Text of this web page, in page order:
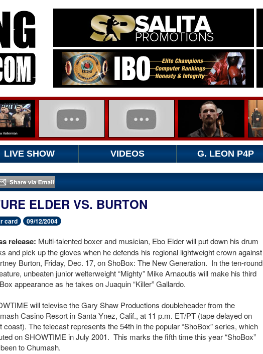
LIVE SHOW VIDEOS G. LEON P4P
ELDER VS. BURTON
card 09/12/2004
release: Multi-talented boxer and musician, Ebo Elder will put down his drum
and pick up the gloves when he defends his regional lightweight crown against
Burton, Friday, Dec. 17, on ShoBox: The New Generation. In the ten-round
unbeaten junior welterweight “Mighty” Mike Arnaoutis will make his third
appearance as he takes on Juaquin “Killer” Gallardo.
will televise the Gary Shaw Productions doubleheader from the
Casino Resort in Santa Ynez, Calif., at 11 p.m. ET/PT (tape delayed on
coast). The telecast represents the 54th in the popular “ShoBox” series, which
on SHOWTIME in July 2001. This marks the fifth time this year “ShoBox”
to Chumash.